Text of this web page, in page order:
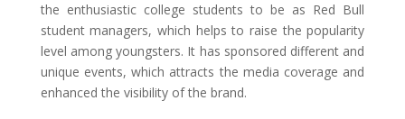
the enthusiastic college students to be as Red Bull
student managers, which helps to raise the popularity
level among youngsters. It has sponsored different and
unique events, which attracts the media coverage and
enhanced the visibility of the brand.